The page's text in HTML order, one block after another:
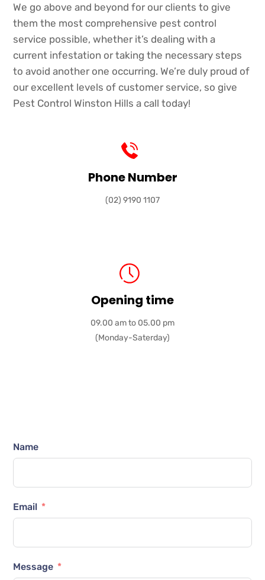
We go above and beyond for our clients to give
them the most comprehensive pest control
service possible, whether it’s dealing with a
current infestation or taking the necessary steps
to avoid another one occurring. We’re duly proud of
our excellent levels of customer service, so give
Pest Control Winston Hills a call today!
Phone Number
(02) 9190 1107
Opening time
09.00 am to 05.00 pm
(Monday-Saterday)
Name
Email
Message